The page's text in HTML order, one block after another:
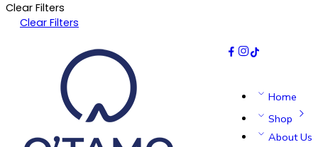
Clear Filters
Clear Filters
Home
Shop
About Us